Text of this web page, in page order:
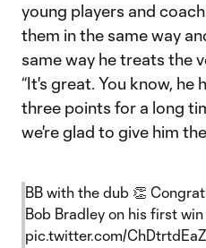
young players and
them in the same way
same way he treats the
“It's great. You know, he
three points for a long
we're glad to give him
BB with the dub 👏
Bob Bradley on his first
pic.twitter.com/ChDtrtdEaZ